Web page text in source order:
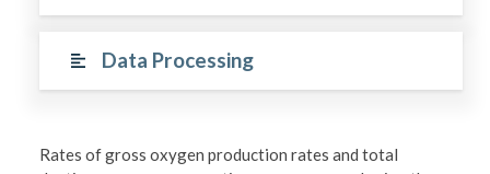
Data Processing
Rates of gross oxygen production rates and total